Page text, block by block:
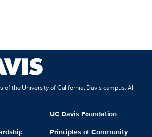
of the University of California, Davis campus. All
UC Davis Foundation
Principles of Community